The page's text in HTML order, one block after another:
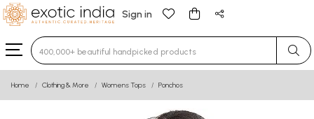
Sign in
Type 3 or more characters for results.
Home Clothing & More Womens Tops Ponchos